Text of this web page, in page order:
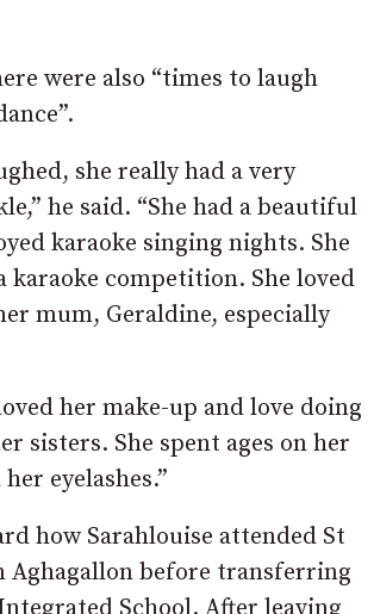
were also “times to laugh
she really had a very
he said. “She had a beautiful
karaoke singing nights. She
karaoke competition. She loved
mum, Geraldine, especially
her make-up and love doing
sisters. She spent ages on her
eyelashes.”
how Sarahlouise attended St
Aghagallon before transferring